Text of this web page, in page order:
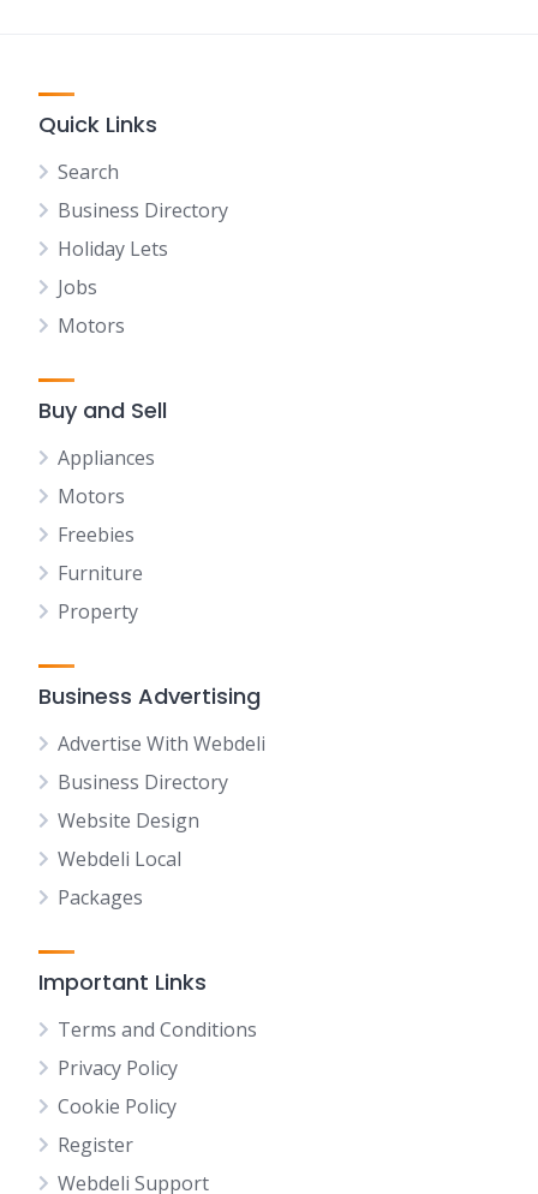
Quick Links
Search
Business Directory
Holiday Lets
Jobs
Motors
Buy and Sell
Appliances
Motors
Freebies
Furniture
Property
Business Advertising
Advertise With Webdeli
Business Directory
Website Design
Webdeli Local
Packages
Important Links
Terms and Conditions
Privacy Policy
Cookie Policy
Register
Webdeli Support